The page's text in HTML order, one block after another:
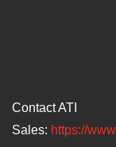
Contact ATI
Sales: https://